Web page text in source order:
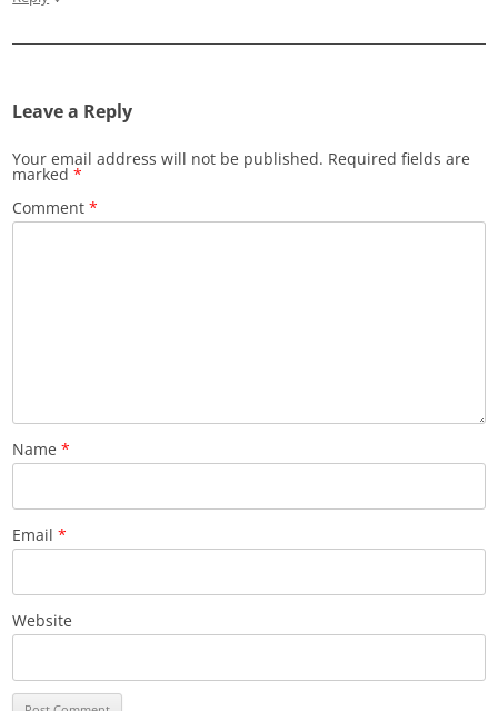
Leave a Reply
Your email address will not be published. Required fields are
marked*
Comment*
Name*
Email*
Website